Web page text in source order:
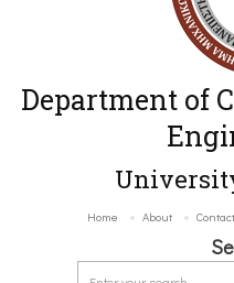
Department of
Home About Contact